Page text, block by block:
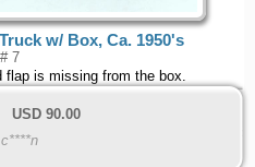
w/ Box, Ca. 1950's
# 7
is missing from the box.
USD 90.00